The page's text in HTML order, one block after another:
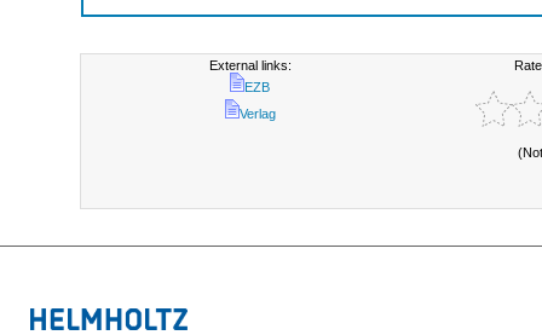
External links:
EZB
Verlag